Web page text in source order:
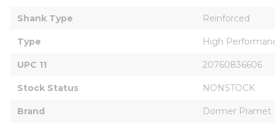
Shank Type Reinforced
Type High
UPC 11 20760836606
Stock Status NONSTOCK
Brand Dormer Pramet